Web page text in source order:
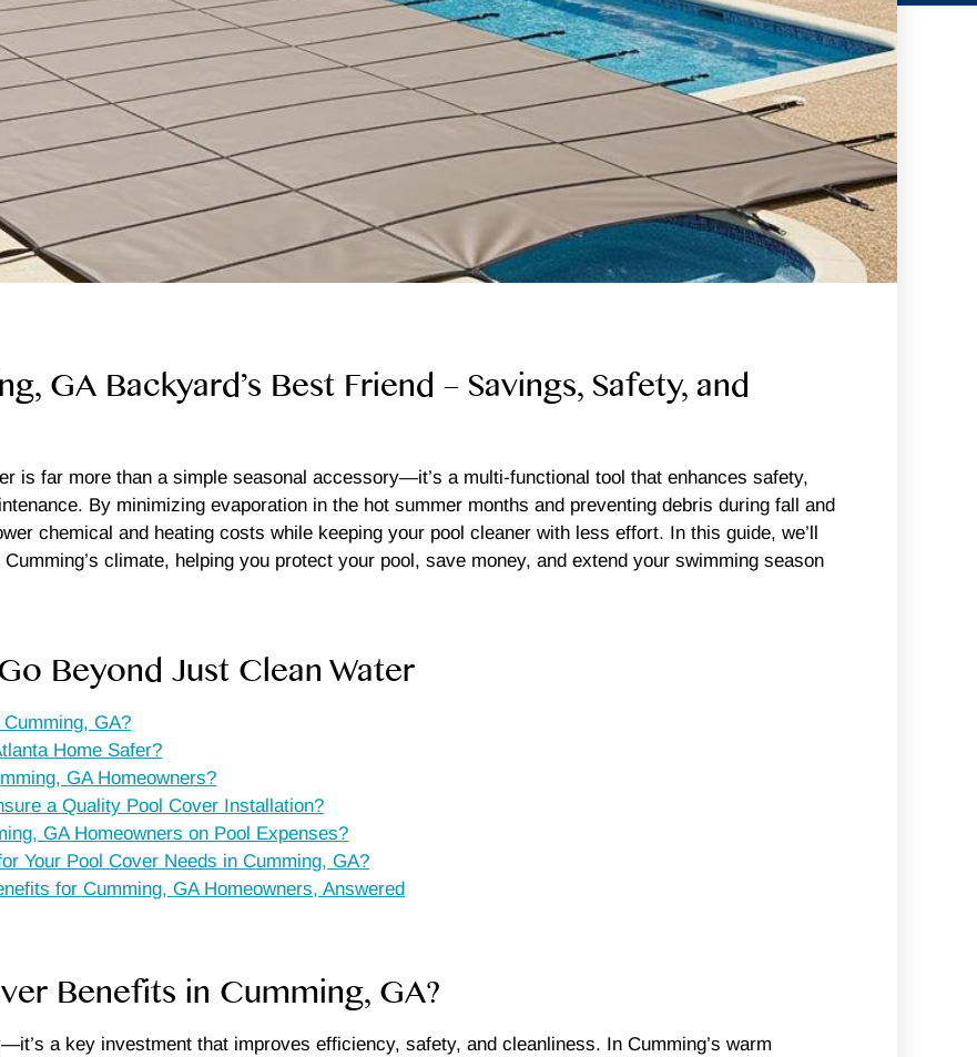
GA Backyard’s Best Friend – Savings, Safety, and
is far more than a simple seasonal accessory—it’s a multi-functional tool that enhances safety,
By minimizing evaporation in the hot summer months and preventing debris during fall and
chemical and heating costs while keeping your pool cleaner with less effort. In this guide, we’ll
climate, helping you protect your pool, save money, and extend your swimming season
Beyond Just Clean Water
GA?
Home Safer?
GA Homeowners?
a Quality Pool Cover Installation?
GA Homeowners on Pool Expenses?
Your Pool Cover Needs in Cumming, GA?
for Cumming, GA Homeowners, Answered
Benefits in Cumming, GA?
a key investment that improves efficiency, safety, and cleanliness. In Cumming’s warm